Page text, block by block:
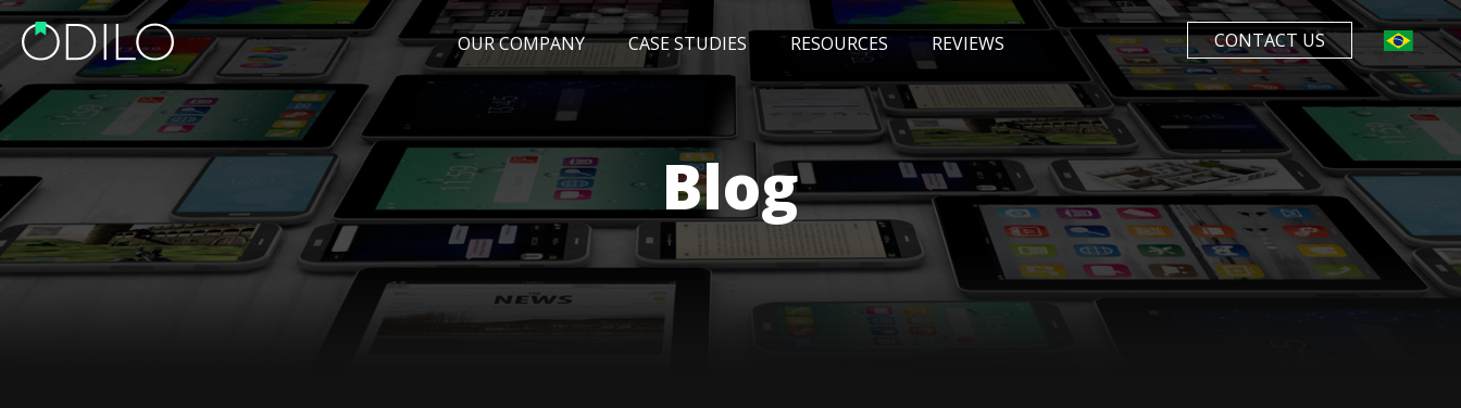
CONTACT US
OUR COMPANY CASE STUDIES RESOURCES
EVENTS AWARDS
REVIEWS
Blog